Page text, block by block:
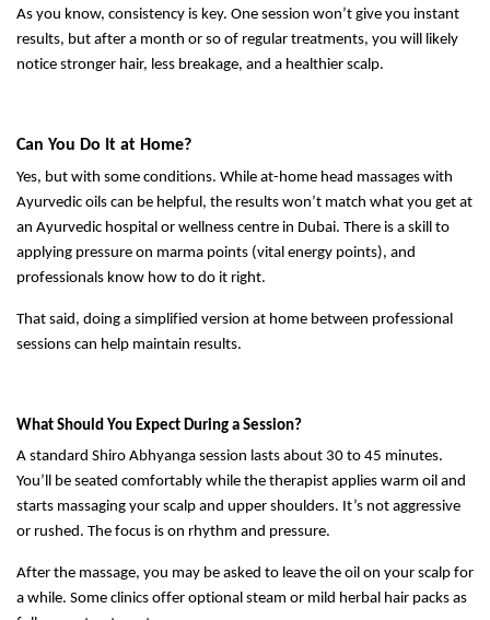
As you know, consistency is key. One session won’t give you instant
results, but after a month or so of regular treatments, you will likely
notice stronger hair, less breakage, and a healthier scalp.
Can You Do It at Home?
Yes, but with some conditions. While at-home head massages with
Ayurvedic oils can be helpful, the results won’t match what you get at
an Ayurvedic hospital or wellness centre in Dubai. There is a skill to
applying pressure on marma points (vital energy points), and
professionals know how to do it right.
That said, doing a simplified version at home between professional
sessions can help maintain results.
What Should You Expect During a Session?
A standard Shiro Abhyanga session lasts about 30 to 45 minutes.
You’ll be seated comfortably while the therapist applies warm oil and
starts massaging your scalp and upper shoulders. It’s not aggressive
or rushed. The focus is on rhythm and pressure.
After the massage, you may be asked to leave the oil on your scalp for
a while. Some clinics offer optional steam or mild herbal hair packs as